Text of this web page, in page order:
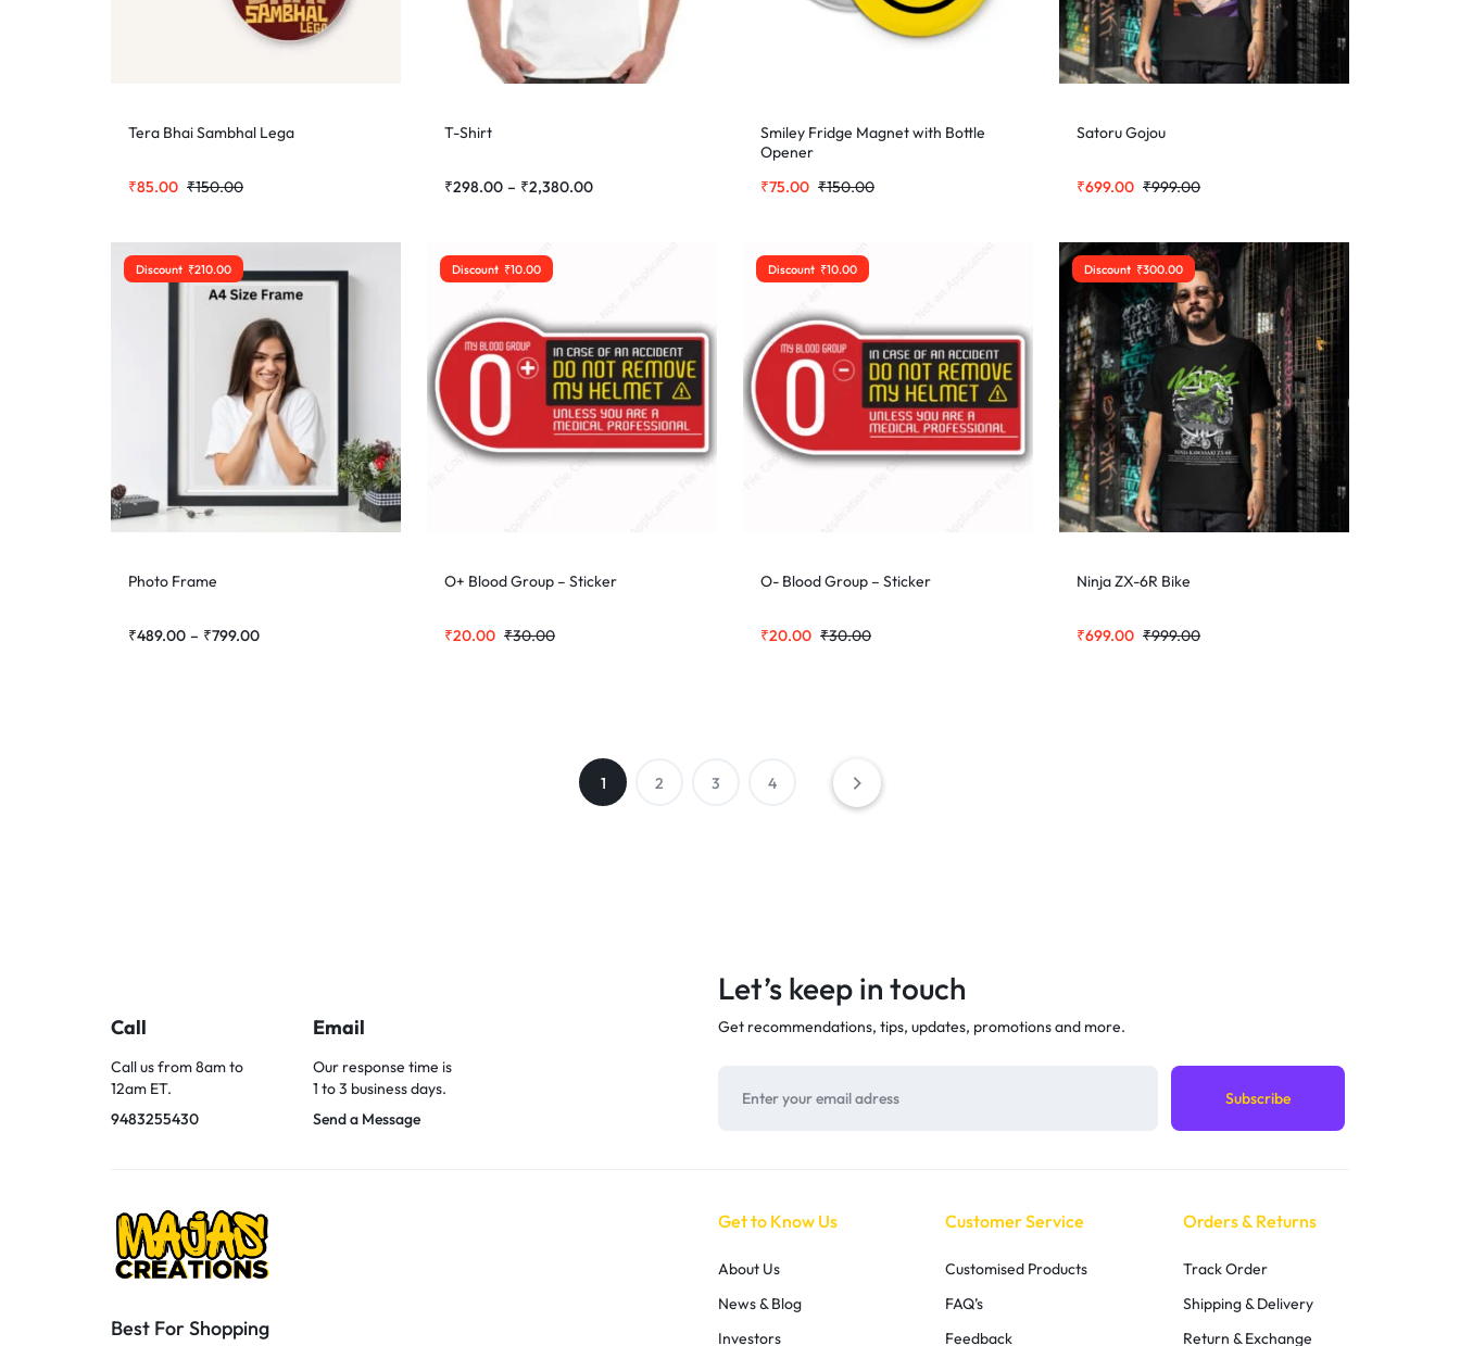
Tera Bhai Sambhal Lega
₹150.00
₹85.00
T-Shirt
₹298.00 – ₹2,380.00
Smiley Fridge Magnet with Bottle
Opener
₹150.00
₹75.00
Satoru Gojou
₹999.00
₹699.00
Discount ₹210.00
Photo Frame
₹489.00 – ₹799.00
Discount ₹10.00
O+ Blood Group – Sticker
₹30.00
₹20.00
Discount ₹10.00
O- Blood Group – Sticker
₹30.00
₹20.00
Discount ₹300.00
Ninja ZX-6R Bike
₹999.00
₹699.00
1 2 3 4
Call
Call us from 8am to
12am ET.
9483255430
Email
Our response time is
1 to 3 business days.
Send a Message
Let’s keep in touch
Get recommendations, tips, updates, promotions and more.
Best For Shopping
Get to Know Us
About Us
News & Blog
Investors
Customer Service
Customised Products
FAQ’s
Feedback
Orders & Returns
Track Order
Shipping & Delivery
Return & Exchange